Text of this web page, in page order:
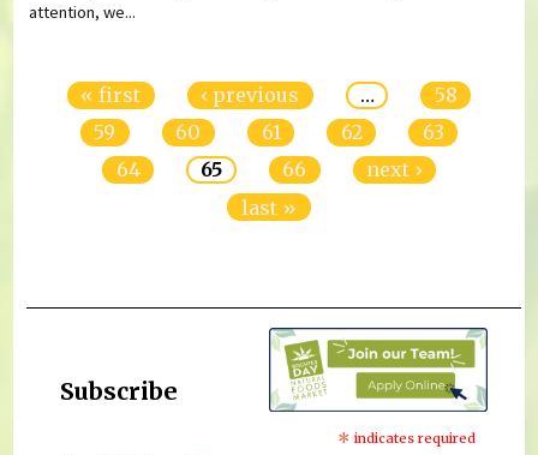
attention, we...
« first ‹ previous …
58
59
60 61 62
63
64
65 66
next ›
last »
Subscribe
* indicates required